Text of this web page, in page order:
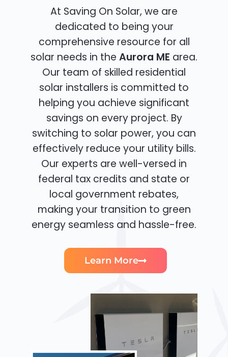
At Saving On Solar, we are
dedicated to being your
comprehensive resource for all
solar needs in the Aurora ME area.
Our team of skilled residential
solar installers is committed to
helping you achieve significant
savings on every project. By
switching to solar power, you can
effectively reduce your utility bills.
Our experts are well-versed in
federal tax credits and state or
local government rebates,
making your transition to green
energy seamless and hassle-free.
Learn More